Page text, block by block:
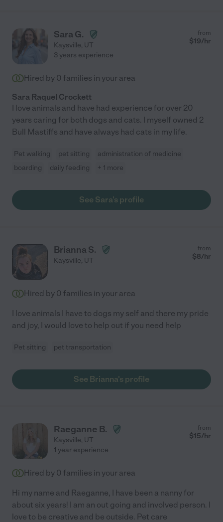
Sara G.
Kaysville, UT
from
$19/hr
3 years experience
Hired by 0 families in your area
Sara Raquel Crockett
I love animals and have had experience for over 20
years caring for both dogs and cats. I myself owned 2
Bull Mastiffs and have always had cats in my life.
Pet walking pet sitting
administration of medicine
boarding
daily feeding + 1 more
See Sara's profile
Brianna S.
Kaysville, UT
from
$8/hr
Hired by 0 families in your area
I love animals I have to dogs my self and there my pride
and joy, I would love to help out if you need help
Pet sitting pet transportation
See Brianna's profile
Raeganne B.
Kaysville, UT
from
$15/hr
1 year experience
Hired by 0 families in your area
Hi my name and Raeganne, I have been a nanny for
about six years! I am an out going and involved person. I
love to be creative and be outside. Pet care